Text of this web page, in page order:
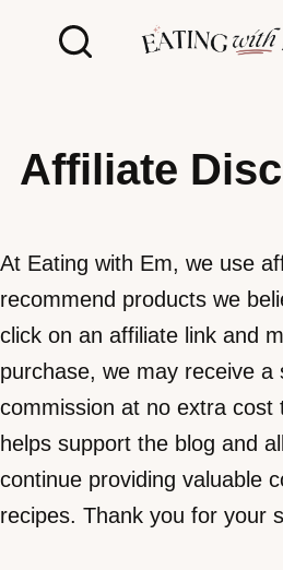
Affiliate
At Eating with Em, we use
recommend products we
click on an affiliate link and
purchase, we may receive a
commission at no extra cost
helps support the blog and
continue providing valuable
recipes. Thank you for your